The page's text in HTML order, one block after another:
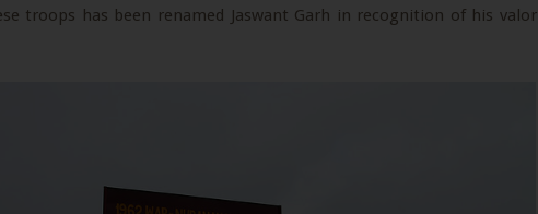
troops has been renamed Jaswant Garh in recognition of his valor